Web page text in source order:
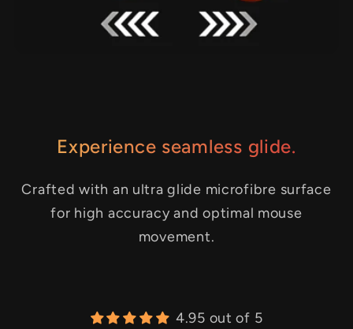
Experience seamless glide.
Crafted with an ultra glide microfibre surface
for high accuracy and optimal mouse
movement.
4.95 out of 5